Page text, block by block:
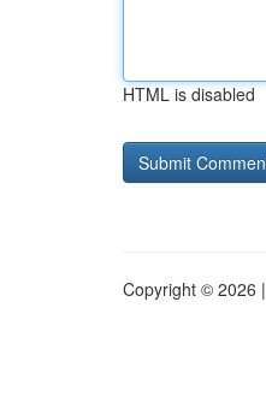
HTML is disabled
Copyright © 2026 |